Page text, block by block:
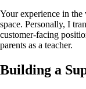
Your experience in
space. Personally, I
customer-facing
parents as a teacher.
Building a